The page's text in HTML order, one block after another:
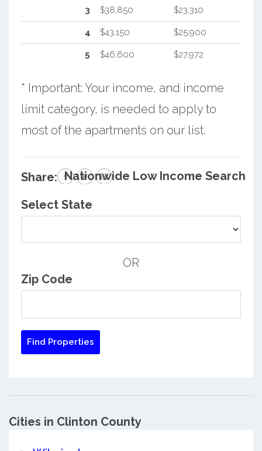
3 $38,850 $23,310
4 $43,150 $25,900
5 $46,600 $27,972
* Important: Your income, and income
limit category, is needed to apply to
most of the apartments on our list.
Share: Nationwide Low Income Search
Select State
OR
Zip Code
Cities in Clinton County